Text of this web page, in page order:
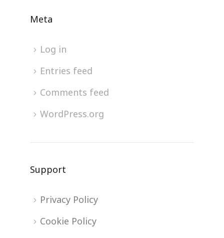
Meta
Log in
Entries feed
Comments feed
WordPress.org
Support
Privacy Policy
Cookie Policy